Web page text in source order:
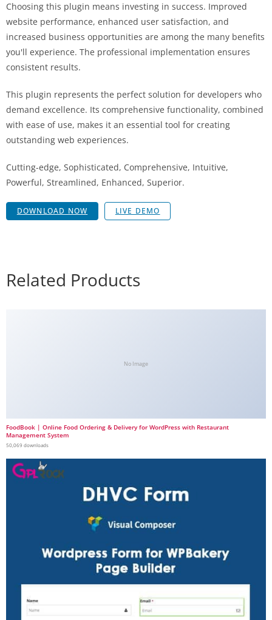
Choosing this plugin means investing in success. Improved
website performance, enhanced user satisfaction, and
increased business opportunities are among the many benefits
you'll experience. The professional implementation ensures
consistent results.
This plugin represents the perfect solution for developers who
demand excellence. Its comprehensive functionality, combined
with ease of use, makes it an essential tool for creating
outstanding web experiences.
Cutting-edge, Sophisticated, Comprehensive, Intuitive,
Powerful, Streamlined, Enhanced, Superior.
DOWNLOAD NOW LIVE DEMO
Related Products
No Image
FoodBook | Online Food Ordering & Delivery for WordPress with Restaurant
Management System
50,069 downloads